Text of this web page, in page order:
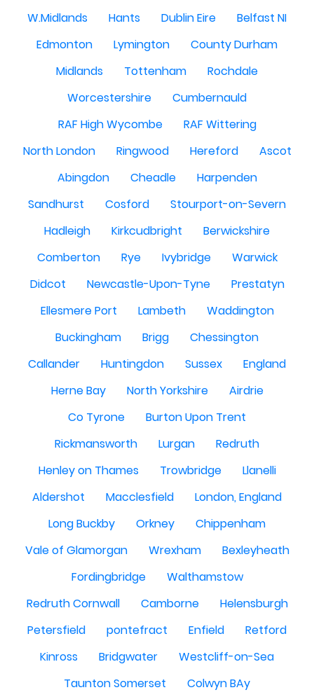
W.Midlands
Hants Dublin Eire
Belfast NI
Edmonton
Lymington
County Durham
Midlands
Tottenham
Rochdale
Worcestershire
Cumbernauld
RAF High Wycombe
RAF Wittering
North London
Ringwood Hereford
Ascot
Abingdon
Cheadle
Harpenden
Sandhurst
Cosford
Stourport-on-Severn
Hadleigh
Kirkcudbright
Berwickshire
Comberton
Rye Ivybridge
Warwick
Didcot
Newcastle-Upon-Tyne
Prestatyn
Ellesmere Port
Lambeth
Waddington
Buckingham
Brigg
Chessington
Callander
Huntingdon Sussex
England
Herne Bay
North Yorkshire
Airdrie
Co Tyrone
Burton Upon Trent
Rickmansworth
Lurgan
Redruth
Henley on Thames
Trowbridge
Llanelli
Aldershot
Macclesfield
London, England
Long Buckby
Orkney
Chippenham
Vale of Glamorgan
Wrexham
Bexleyheath
Fordingbridge
Walthamstow
Redruth Cornwall
Camborne
Helensburgh
Petersfield
pontefract Enfield
Retford
Kinross
Bridgwater
Westcliff-on-Sea
Taunton Somerset
Colwyn BAy